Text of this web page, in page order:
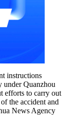
instructions
under Quanzhou
efforts to carry out
the accident and
News Agency